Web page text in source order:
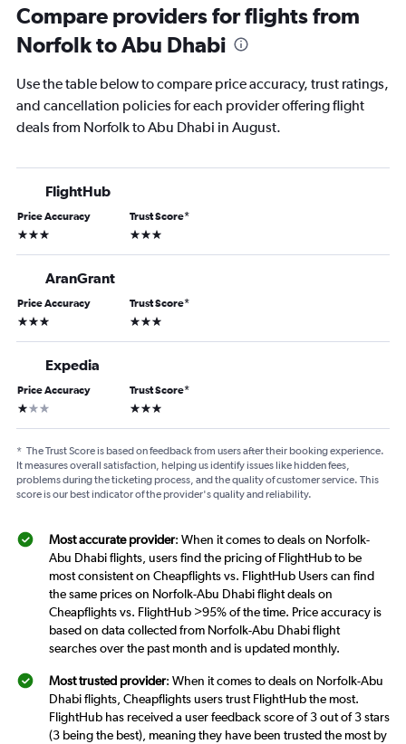
Compare providers for flights from
Norfolk to Abu Dhabi
Use the table below to compare price accuracy, trust ratings,
and cancellation policies for each provider offering flight
deals from Norfolk to Abu Dhabi in August.
FlightHub
Price Accuracy
3 stars
Trust Score*
3 stars
AranGrant
Price Accuracy
3 stars
Trust Score*
3 stars
Expedia
Price Accuracy
1 star
Trust Score*
3 stars
* The Trust Score is based on feedback from users after their booking experience.
It measures overall satisfaction, helping us identify issues like hidden fees,
problems during the ticketing process, and the quality of customer service. This
score is our best indicator of the provider's quality and reliability.
Most accurate provider: When it comes to deals on Norfolk-
Abu Dhabi flights, users find the pricing of FlightHub to be
most consistent on Cheapflights vs. FlightHub Users can find
the same prices on Norfolk-Abu Dhabi flight deals on
Cheapflights vs. FlightHub >95% of the time. Price accuracy is
based on data collected from Norfolk-Abu Dhabi flight
searches over the past month and is updated monthly.
Most trusted provider: When it comes to deals on Norfolk-Abu
Dhabi flights, Cheapflights users trust FlightHub the most.
FlightHub has received a user feedback score of 3 out of 3 stars
(3 being the best), meaning they have been trusted the most by